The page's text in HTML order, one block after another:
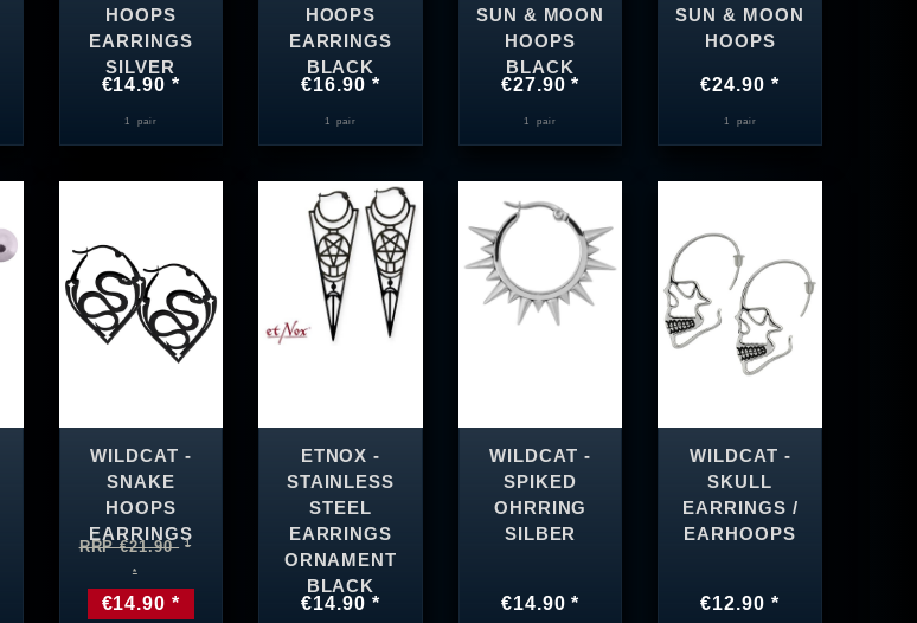
HOOPS
EARRINGS
SILVER
€14.90 *
1 pair
HOOPS
EARRINGS
BLACK
€16.90 *
1 pair
SUN & MOON
HOOPS
BLACK
€27.90 *
1 pair
SUN & MOON
HOOPS
€24.90 *
1 pair
WILDCAT -
SNAKE
HOOPS
EARRINGS
RRP €21.90
€14.90 *
ETNOX -
STAINLESS
STEEL
EARRINGS
ORNAMENT
BLACK
€14.90 *
WILDCAT -
SPIKED
OHRRING
SILBER
€14.90 *
WILDCAT -
SKULL
EARRINGS /
EARHOOPS
€12.90 *